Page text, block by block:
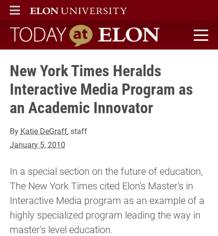
ELON
MAIN MENU
Today at Elon home
New York Times Heralds
Interactive Media Program as
an Academic Innovator
By Katie DeGraff, staff
January 5, 2010
In a special section on the future of education,
The New York Times cited Elon's Master's in
Interactive Media program as an example of a
highly specialized program leading the way in
master's level education.